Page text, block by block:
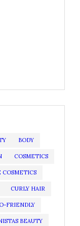
BODY
COSMETICS
COSMETICS
CURLY HAIR
FRIENDLY
BEAUTY